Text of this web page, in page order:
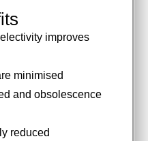
improves
minimised
and obsolescence
reduced